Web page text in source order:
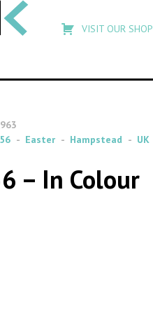
search
Flashback
VISIT OUR SHOP
Easter Hampstead UK
– In Colour